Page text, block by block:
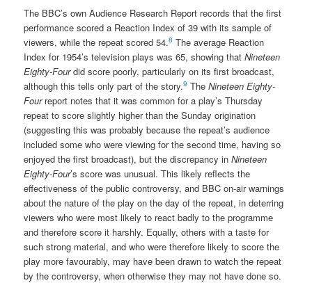
The BBC’s own Audience Research Report records that the first
performance scored a Reaction Index of 39 with its sample of
viewers, while the repeat scored 54.8 The average Reaction
Index for 1954’s television plays was 65, showing thatNineteen
Eighty-Fourdid score poorly, particularly on its first broadcast,
although this tells only part of the story.9 TheNineteen Eighty-
Fourreport notes that it was common for a play’s Thursday
repeat to score slightly higher than the Sunday origination
(suggesting this was probably because the repeat’s audience
included some who were viewing for the second time, having so
enjoyed the first broadcast), but the discrepancy inNineteen
Eighty-Four’s score was unusual. This likely reflects the
effectiveness of the public controversy, and BBC on-air warnings
about the nature of the play on the day of the repeat, in deterring
viewers who were most likely to react badly to the programme
and therefore score it harshly. Equally, others with a taste for
such strong material, and who were therefore likely to score the
play more favourably, may have been drawn to watch the repeat
by the controversy, when otherwise they may not have done so.